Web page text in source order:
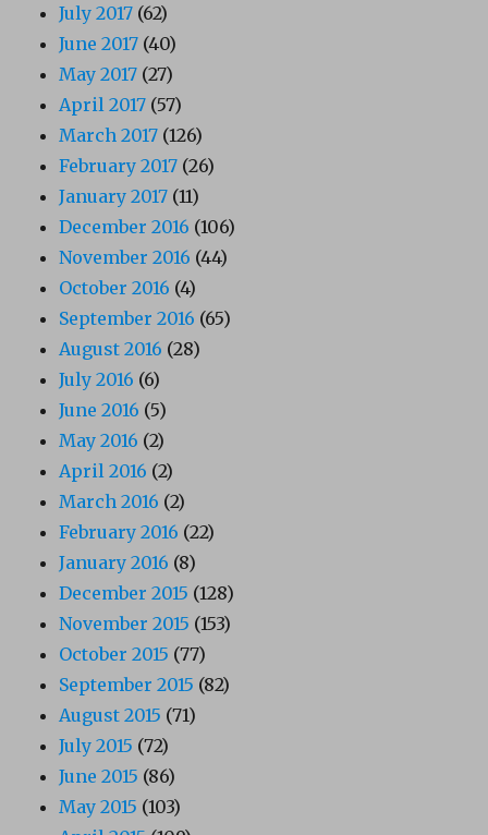
July 2017 (62)
June 2017 (40)
May 2017 (27)
April 2017 (57)
March 2017 (126)
February 2017 (26)
January 2017 (11)
December 2016 (106)
November 2016 (44)
October 2016 (4)
September 2016 (65)
August 2016 (28)
July 2016 (6)
June 2016 (5)
May 2016 (2)
April 2016 (2)
March 2016 (2)
February 2016 (22)
January 2016 (8)
December 2015 (128)
November 2015 (153)
October 2015 (77)
September 2015 (82)
August 2015 (71)
July 2015 (72)
June 2015 (86)
May 2015 (103)